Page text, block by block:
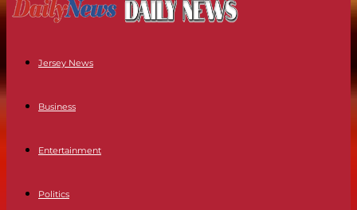
Jersey News
Business
Entertainment
Politics